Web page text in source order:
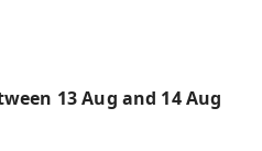
13 Aug and 14 Aug